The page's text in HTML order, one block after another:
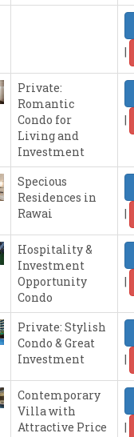
|
Private:
Romantic
Condo for
Living and
Investment
|
Specious
Residences in
Rawai
|
Hospitality &
Investment
Opportunity
Condo
|
Private: Stylish
Condo & Great
Investment
|
Contemporary
Villa with
Attractive Price
|